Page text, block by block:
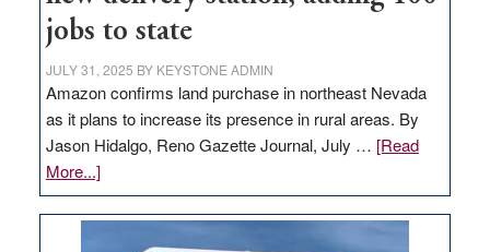
jobs to state
JULY 31, 2025 BY KEYSTONE ADMIN
Amazon confirms land purchase in northeast Nevada
as it plans to increase its presence in rural areas. By
Jason Hidalgo, Reno Gazette Journal, July … [Read
More...]about
Amazon
buys